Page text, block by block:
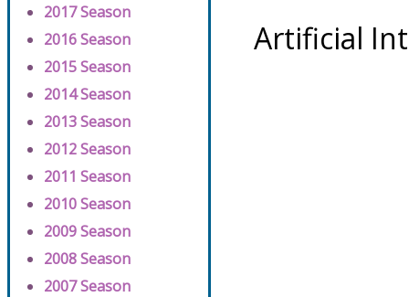
2017 Season
2016 Season
2015 Season
2014 Season
2013 Season
2012 Season
2011 Season
2010 Season
2009 Season
2008 Season
2007 Season
Artificial